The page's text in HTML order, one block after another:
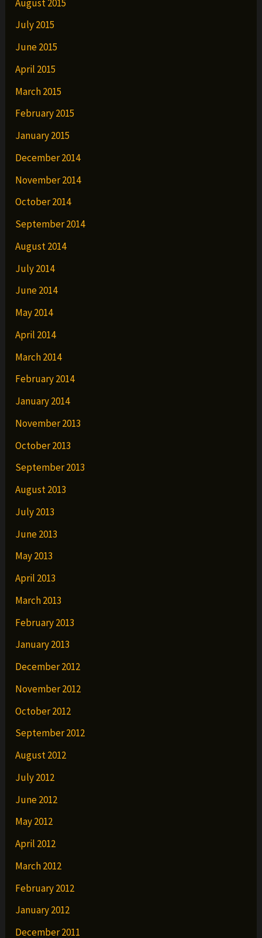
August 2015
July 2015
June 2015
April 2015
March 2015
February 2015
January 2015
December 2014
November 2014
October 2014
September 2014
August 2014
July 2014
June 2014
May 2014
April 2014
March 2014
February 2014
January 2014
November 2013
October 2013
September 2013
August 2013
July 2013
June 2013
May 2013
April 2013
March 2013
February 2013
January 2013
December 2012
November 2012
October 2012
September 2012
August 2012
July 2012
June 2012
May 2012
April 2012
March 2012
February 2012
January 2012
December 2011